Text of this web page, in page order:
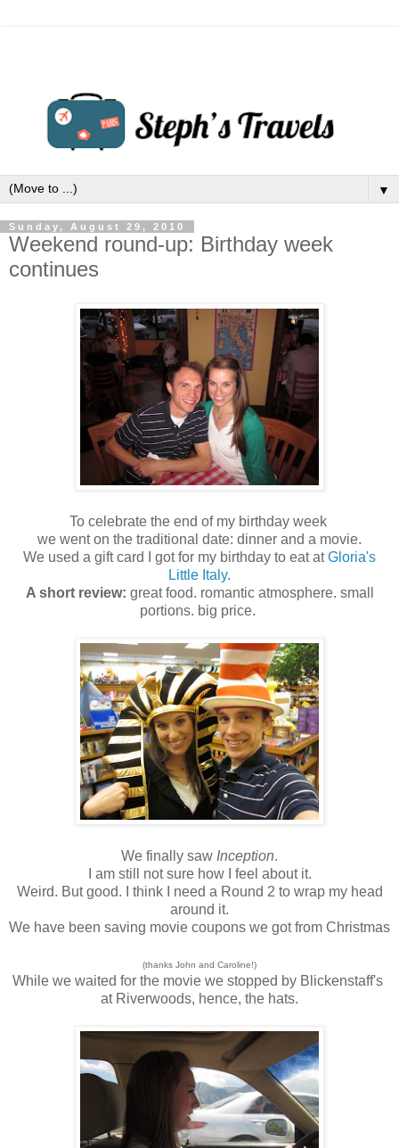
▼
Sunday, August 29, 2010
Weekend round-up: Birthday week
continues
To celebrate the end of my birthday week
we went on the traditional date: dinner and a movie.
We used a gift card I got for my birthday to eat atGloria's
Little Italy.
A short review: great food. romantic atmosphere. small
portions. big price.
We finally saw Inception.
I am still not sure how I feel about it.
Weird. But good. I think I need a Round 2 to wrap my head
around it.
We have been saving movie coupons we got from Christmas
(thanks John and Caroline!)
While we waited for the movie we stopped by Blickenstaff's
at Riverwoods, hence, the hats.